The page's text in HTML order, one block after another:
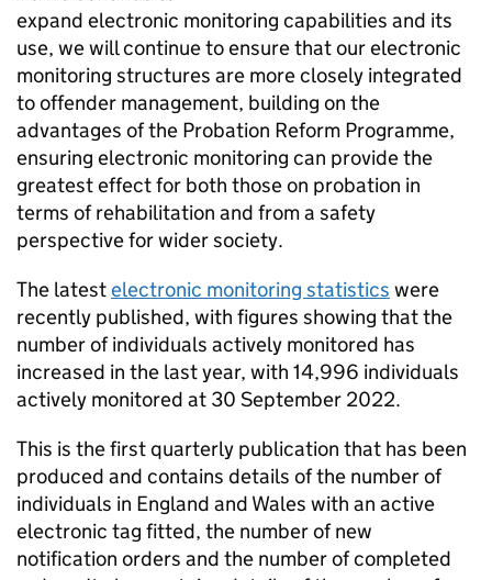
expand electronic monitoring capabilities and its
use, we will continue to ensure that our electronic
monitoring structures are more closely integrated
to offender management, building on the
advantages of the Probation Reform Programme,
ensuring electronic monitoring can provide the
greatest effect for both those on probation in
terms of rehabilitation and from a safety
perspective for wider society.
The latestelectronic monitoring statistics were
recently published, with figures showing that the
number of individuals actively monitored has
increased in the last year, with 14,996 individuals
actively monitored at 30 September 2022.
This is the first quarterly publication that has been
produced and contains details of the number of
individuals in England and Wales with an active
electronic tag fitted, the number of new
notification orders and the number of completed